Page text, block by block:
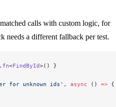
calls with custom logic, for
needs a different fallback per test.
fn<FindById>() }
for unknown ids' , async () => {